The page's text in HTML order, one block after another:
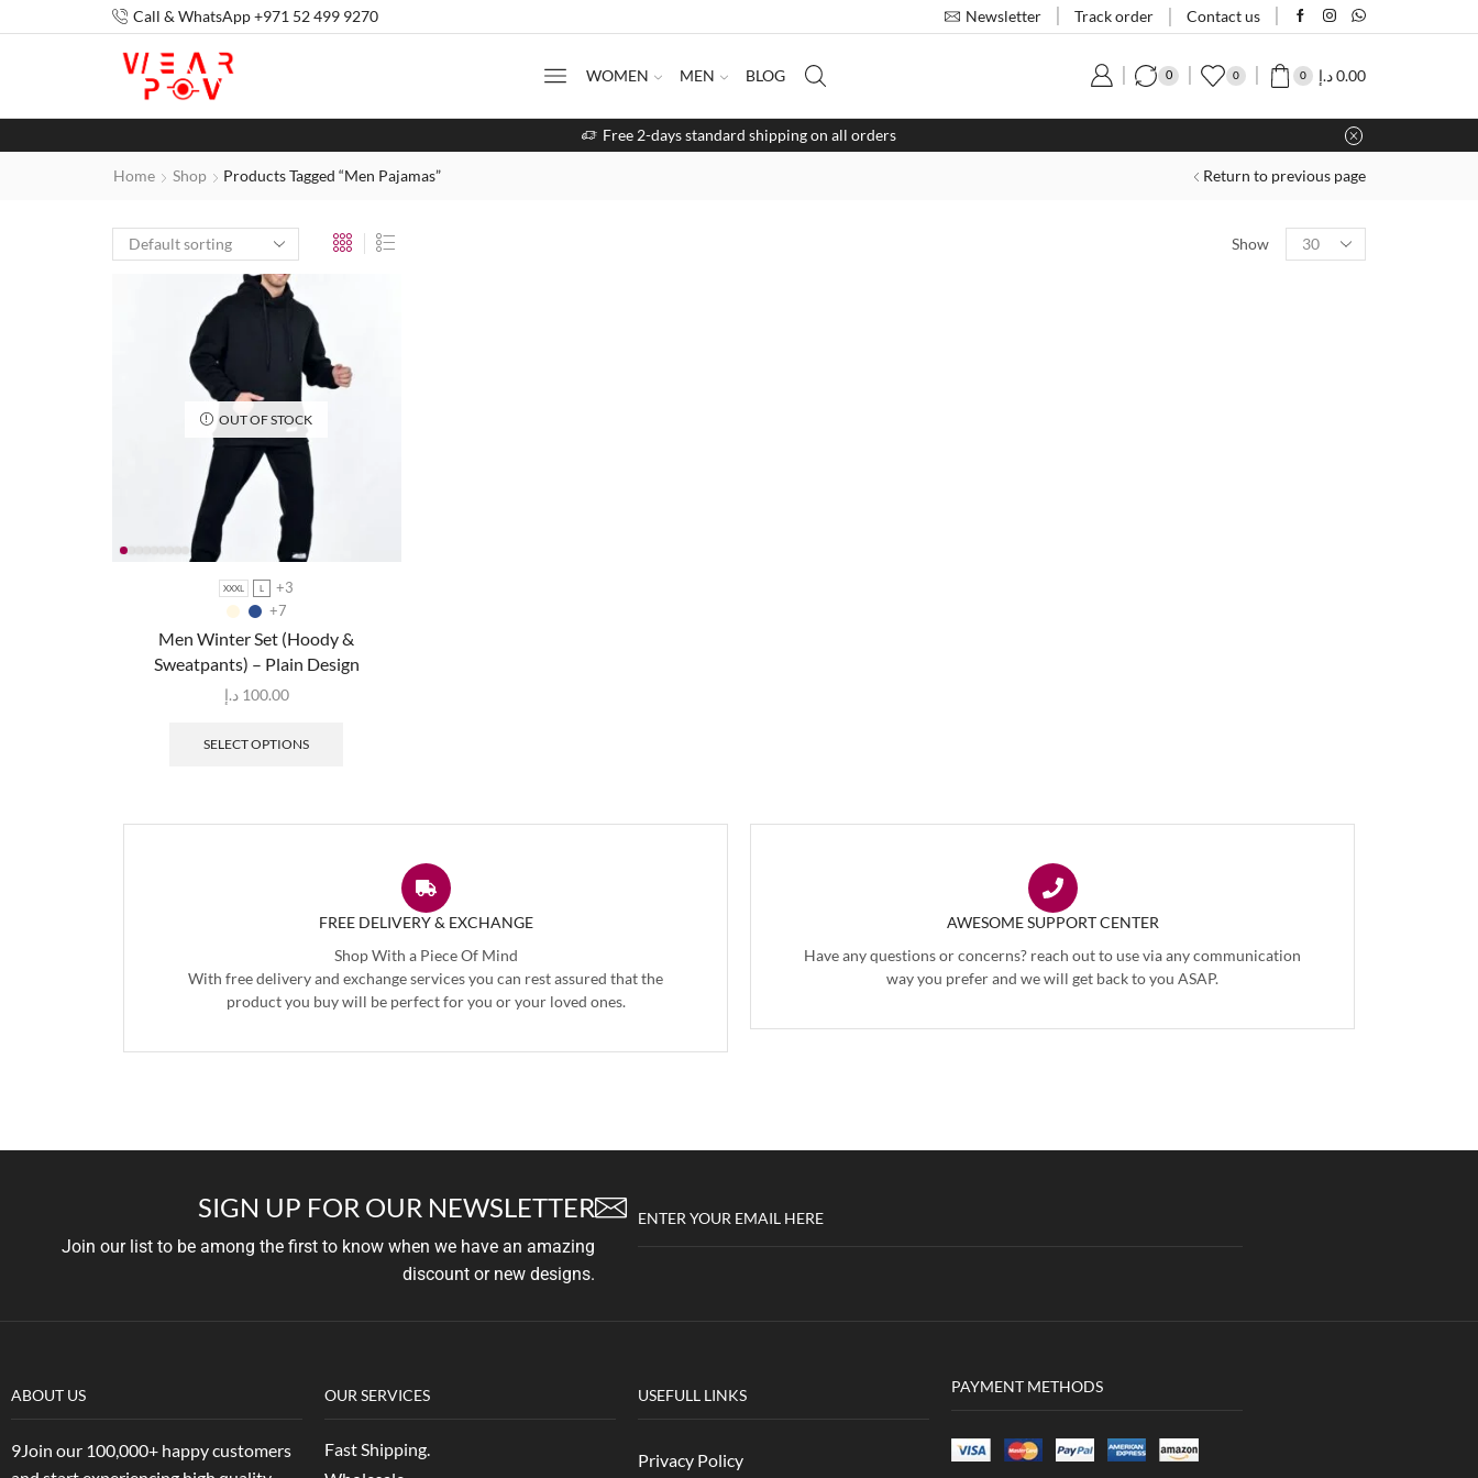
Call & WhatsApp +971 52 499 9270 Newsletter Track order Contact us
WOMEN MEN BLOG 0 0 0 0.00د.إ
Free 2-days standard shipping on all orders
Home Shop Products Tagged “Men Pajamas” Return to previous page
Show
OUT OF STOCK
XXXL L
+3
+7
Men Winter Set (Hoody &
Sweatpants) – Plain Design
100.00 د.إ
SELECT OPTIONS
FREE DELIVERY & EXCHANGE
Shop With a Piece Of Mind
With free delivery and exchange services you can rest assured that the
product you buy will be perfect for you or your loved ones.
AWESOME SUPPORT CENTER
Have any questions or concerns? reach out to use via any communication
way you prefer and we will get back to you ASAP.
SIGN UP FOR OUR NEWSLETTER
Join our list to be among the first to know when we have an amazing
discount or new designs.
ENTER YOUR EMAIL HERE
ABOUT US
9Join our 100,000+ happy customers
OUR SERVICES
Fast Shipping.
USEFULL LINKS
Privacy Policy
PAYMENT METHODS